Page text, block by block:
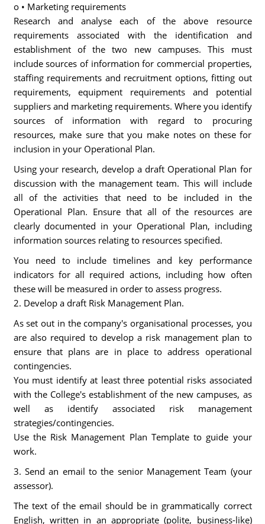
o • Marketing requirements
Research and analyse each of the above resource
requirements associated with the identification and
establishment of the two new campuses. This must
include sources of information for commercial properties,
staffing requirements and recruitment options, fitting out
requirements, equipment requirements and potential
suppliers and marketing requirements. Where you identify
sources of information with regard to procuring
resources, make sure that you make notes on these for
inclusion in your Operational Plan.
Using your research, develop a draft Operational Plan for
discussion with the management team. This will include
all of the activities that need to be included in the
Operational Plan. Ensure that all of the resources are
clearly documented in your Operational Plan, including
information sources relating to resources specified.
You need to include timelines and key performance
indicators for all required actions, including how often
these will be measured in order to assess progress.
2. Develop a draft Risk Management Plan.
As set out in the company's organisational processes, you
are also required to develop a risk management plan to
ensure that plans are in place to address operational
contingencies.
You must identify at least three potential risks associated
with the College's establishment of the new campuses, as
well as identify associated risk management
strategies/contingencies.
Use the Risk Management Plan Template to guide your
work.
3. Send an email to the senior Management Team (your
assessor).
The text of the email should be in grammatically correct
English, written in an appropriate (polite, business-like)